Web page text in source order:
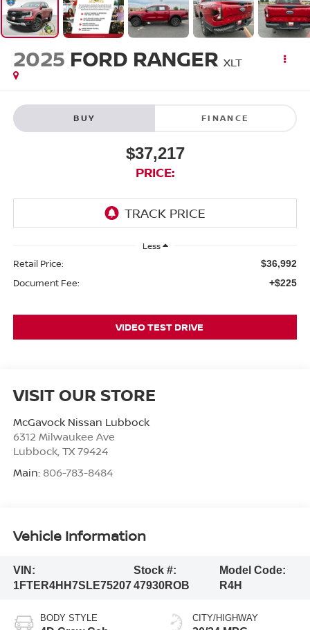
2025 FORD RANGER XLT
BUY FINANCE
$37,217
PRICE:
Less
Retail Price: $36,992
Document Fee: +$225
VIDEO TEST DRIVE
VISIT OUR STORE
McGavock Nissan Lubbock
6312 Milwaukee Ave
Lubbock, TX 79424
Main: 806-783-8484
Vehicle Information
VIN:
1FTER4HH7SLE75207
Stock #:
47930ROB
Model Code:
R4H
BODY STYLE CITY/HIGHWAY